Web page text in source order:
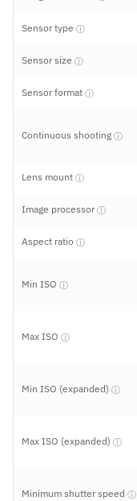
Sensor type ⓘ
Sensor size ⓘ
Sensor format ⓘ
Continuous shooting ⓘ
Lens mount ⓘ
Image processorⓘ
Aspect ratio ⓘ
Min ISO ⓘ
Max ISO ⓘ
Min ISO (expanded) ⓘ
Max ISO (expanded) ⓘ
Minimum shutter speed ⓘ